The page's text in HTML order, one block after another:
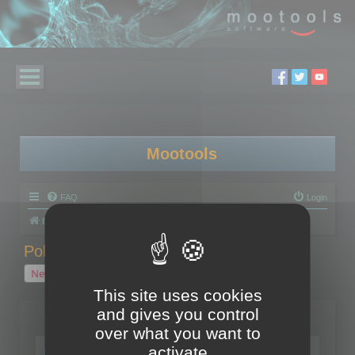
Mootools
FAQ Login
Board index
Polygon Cruncher tips
New Topic
1 topic • Page
Topics
Tip - Exporting using update mode
This site uses cookies
and gives you control
over what you want to